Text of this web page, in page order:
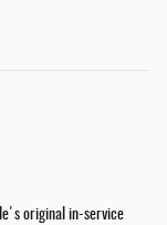
original in-service